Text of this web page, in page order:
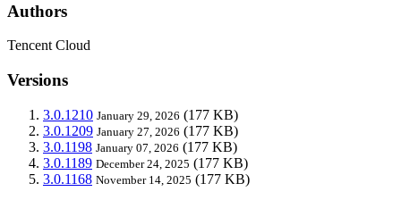
Authors
Tencent Cloud
Versions
3.0.1210 January 29, 2026 (177 KB)
3.0.1209 January 27, 2026 (177 KB)
3.0.1198 January 07, 2026 (177 KB)
3.0.1189 December 24, 2025 (177 KB)
3.0.1168 November 14, 2025 (177 KB)